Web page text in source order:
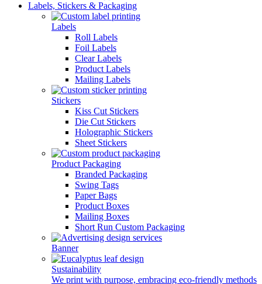
Labels, Stickers & Packaging
Labels
Roll Labels
Foil Labels
Clear Labels
Product Labels
Mailing Labels
Stickers
Kiss Cut Stickers
Die Cut Stickers
Holographic Stickers
Sheet Stickers
Product Packaging
Branded Packaging
Swing Tags
Paper Bags
Product Boxes
Mailing Boxes
Short Run Custom Packaging
Banner
Sustainability
We print with purpose, embracing eco-friendly methods